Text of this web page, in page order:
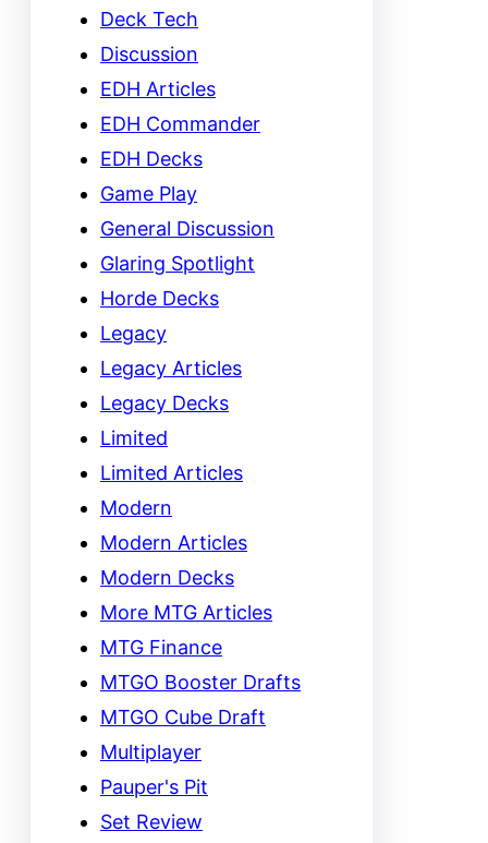
Deck Tech
Discussion
EDH Articles
EDH Commander
EDH Decks
Game Play
General Discussion
Glaring Spotlight
Horde Decks
Legacy
Legacy Articles
Legacy Decks
Limited
Limited Articles
Modern
Modern Articles
Modern Decks
More MTG Articles
MTG Finance
MTGO Booster Drafts
MTGO Cube Draft
Multiplayer
Pauper's Pit
Set Review